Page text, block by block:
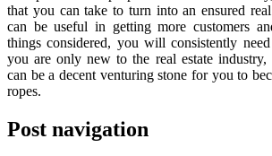
that you can take to turn into an ensured
can be useful in getting more customers
things considered, you will consistently
you are only new to the real estate
can be a decent venturing stone for you to
ropes.
Post navigation